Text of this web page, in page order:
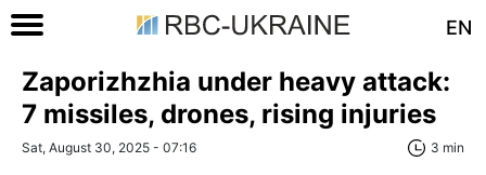
EN
Zaporizhzhia under heavy attack:
7 missiles, drones, rising injuries
Sat, August 30, 2025 - 07:16 3 min